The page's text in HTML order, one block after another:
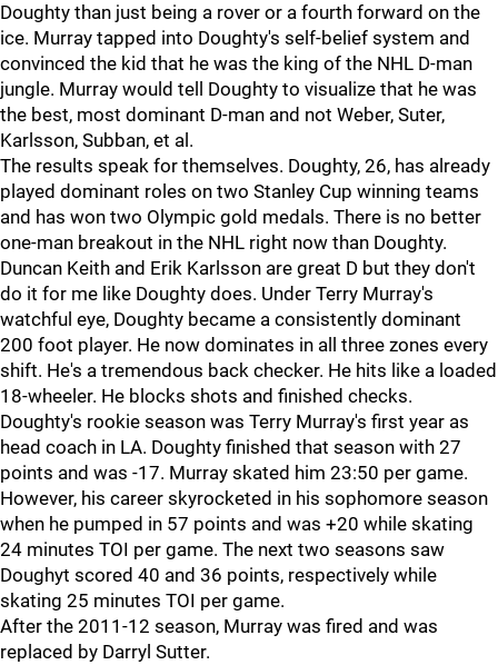
Doughty than just being a rover or a fourth forward on the
ice. Murray tapped into Doughty's self-belief system and
convinced the kid that he was the king of the NHL D-man
jungle. Murray would tell Doughty to visualize that he was
the best, most dominant D-man and not Weber, Suter,
Karlsson, Subban, et al.
The results speak for themselves. Doughty, 26, has already
played dominant roles on two Stanley Cup winning teams
and has won two Olympic gold medals. There is no better
one-man breakout in the NHL right now than Doughty.
Duncan Keith and Erik Karlsson are great D but they don't
do it for me like Doughty does. Under Terry Murray's
watchful eye, Doughty became a consistently dominant
200 foot player. He now dominates in all three zones every
shift. He's a tremendous back checker. He hits like a loaded
18-wheeler. He blocks shots and finished checks.
Doughty's rookie season was Terry Murray's first year as
head coach in LA. Doughty finished that season with 27
points and was -17. Murray skated him 23:50 per game.
However, his career skyrocketed in his sophomore season
when he pumped in 57 points and was +20 while skating
24 minutes TOI per game. The next two seasons saw
Doughyt scored 40 and 36 points, respectively while
skating 25 minutes TOI per game.
After the 2011-12 season, Murray was fired and was
replaced by Darryl Sutter.